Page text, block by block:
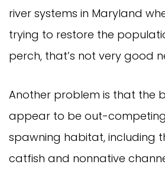
river systems in Maryland
trying to restore the
perch, that’s not very good
Another problem is that the
appear to be out-
spawning habitat, including
catfish and nonnative